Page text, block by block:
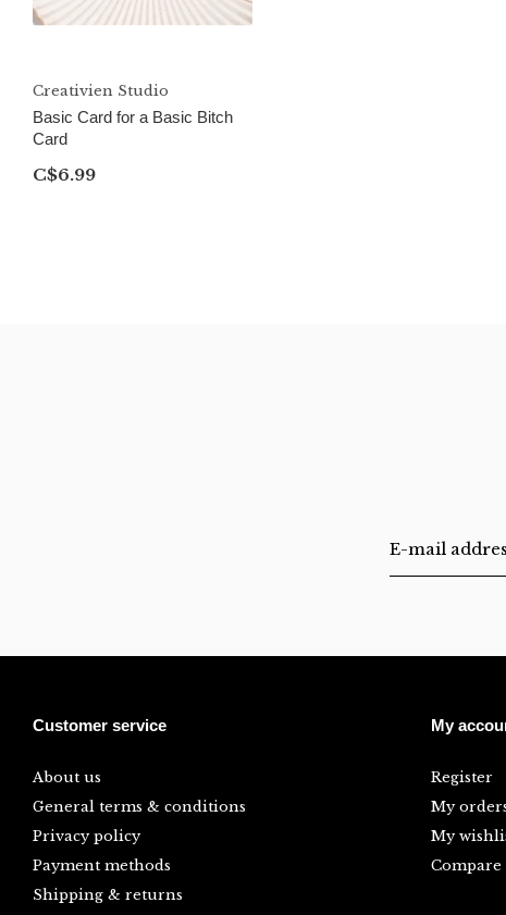
Creativien Studio
Basic Card for a Basic Bitch
Card
C$6.99
Customer service
About us
General terms & conditions
Privacy policy
Payment methods
Shipping & returns
My
Register
My
My